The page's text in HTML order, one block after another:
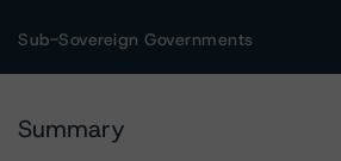
Sub-Sovereign Governments
Summary